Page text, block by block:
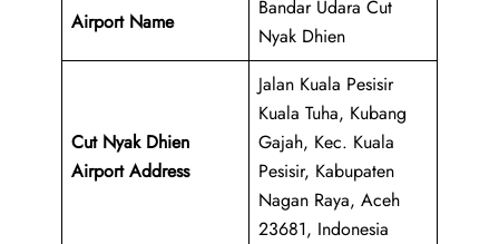
Airport Name
Bandar Udara Cut
Nyak Dhien
Cut Nyak Dhien
Airport Address
Jalan Kuala Pesisir
Kuala Tuha, Kubang
Gajah, Kec. Kuala
Pesisir, Kabupaten
Nagan Raya, Aceh
23681, Indonesia